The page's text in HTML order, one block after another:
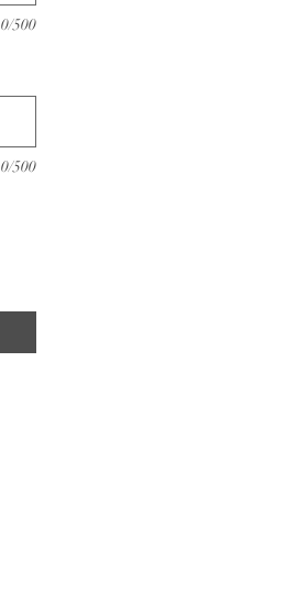
0/500
0/500